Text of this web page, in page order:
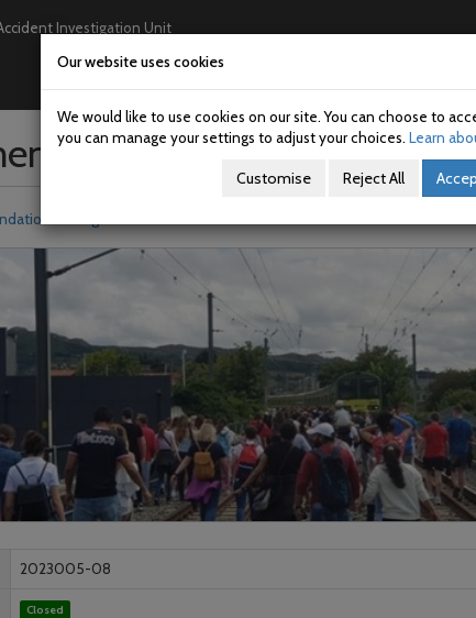
Investigation Unit
2023005-08
listing
2023005-08
Closed
Our website uses cookies
We would like to use cookies on our site. You can choose to
you can manage your settings to adjust your choices. Learn
Customise Reject All